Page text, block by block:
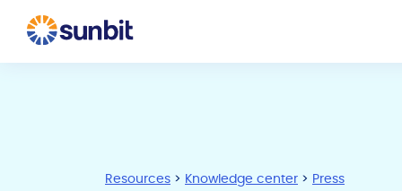
Resources > Knowledge center > Press